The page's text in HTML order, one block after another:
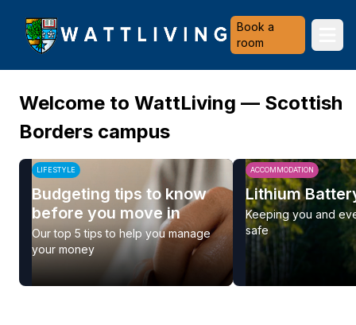
Heriot-Watt University
Book a
room
Welcome to WattLiving — Scottish
Borders campus
LIFESTYLE
Budgeting tips to know
before you move in
Our top 5 tips to help you manage
your money
ACCOMMODATION
Lithium
Keeping you and
safe